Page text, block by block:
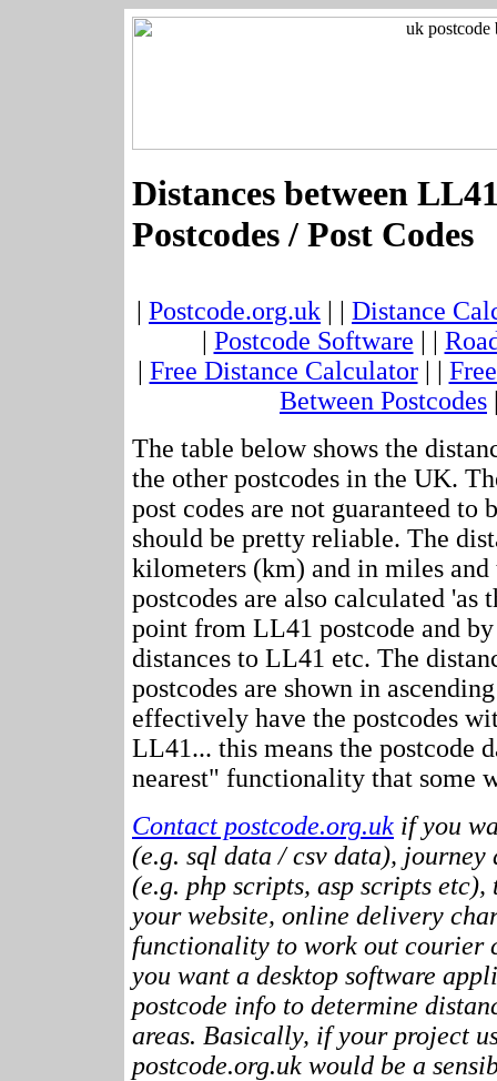
Distances between
Postcodes / Post Codes
| Postcode.org.uk | | Distance
| Postcode Software | |
| Free Distance Calculator| |
Between Postcodes
The table below shows the
the other postcodes in the UK.
post codes are not guaranteed to
should be pretty reliable. The
kilometers (km) and in miles and
postcodes are also calculated
point from LL41 postcode and
distances to LL41 etc. The
postcodes are shown in
effectively have the postcodes
LL41... this means the postcode
nearest" functionality that some
Contact postcode.org.uk if you
(e.g. sql data / csv data),
(e.g. php scripts, asp scripts
your website, online delivery
functionality to work out courier
you want a desktop software
postcode info to determine
areas. Basically, if your project
postcode.org.uk would be a